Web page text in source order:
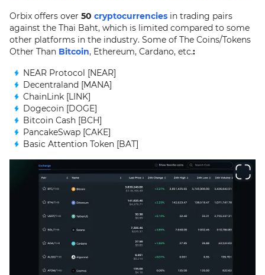
Orbix offers over 50 cryptocurrencies in trading pairs
against the Thai Baht, which is limited compared to some
other platforms in the industry. Some of The Coins/Tokens
Other Than Bitcoin, Ethereum, Cardano, etc.:
NEAR Protocol [NEAR]
Decentraland [MANA]
ChainLink [LINK]
Dogecoin [DOGE]
Bitcoin Cash [BCH]
PancakeSwap [CAKE]
Basic Attention Token [BAT]